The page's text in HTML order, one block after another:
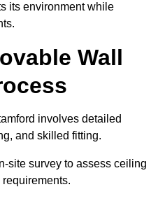
its environment while
Wall
involves detailed
and skilled fitting.
site survey to assess ceiling